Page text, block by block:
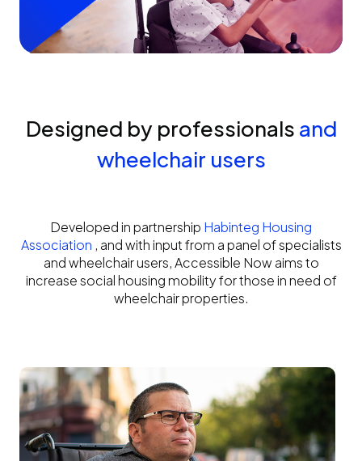
Designed by professionals and
wheelchair users
Developed in partnership Habinteg Housing
Association , and with input from a panel of specialists
and wheelchair users, Accessible Now aims to
increase social housing mobility for those in need of
wheelchair properties.